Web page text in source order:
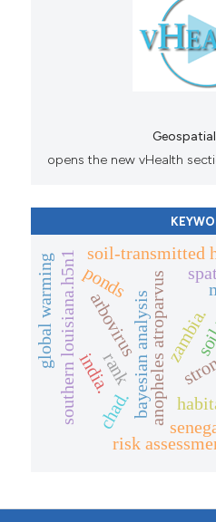
opens the new vHealth
anopheles atroparvus
soil-transmitted
bayesian analysis zambia.
arbovirus
ponds
rank
southern louisiana.h5n1
risk
india.
chad.
global warming